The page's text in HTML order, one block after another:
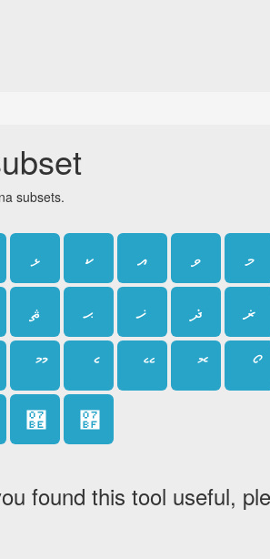
subsets.
ޅ ކ އ ވ މ
ޘ ޙ ޚ ޛ ޜ
޾ ޿
found this tool useful,